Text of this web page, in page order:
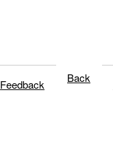
Feedback Back